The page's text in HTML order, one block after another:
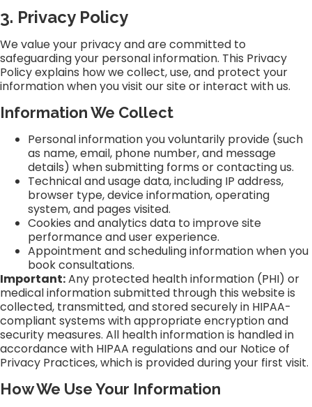
3. Privacy Policy
We value your privacy and are committed to
safeguarding your personal information. This Privacy
Policy explains how we collect, use, and protect your
information when you visit our site or interact with us.
Information We Collect
Personal information you voluntarily provide (such
as name, email, phone number, and message
details) when submitting forms or contacting us.
Technical and usage data, including IP address,
browser type, device information, operating
system, and pages visited.
Cookies and analytics data to improve site
performance and user experience.
Appointment and scheduling information when you
book consultations.
Important:Any protected health information (PHI) or
medical information submitted through this website is
collected, transmitted, and stored securely in HIPAA-
compliant systems with appropriate encryption and
security measures. All health information is handled in
accordance with HIPAA regulations and our Notice of
Privacy Practices, which is provided during your first visit.
How We Use Your Information